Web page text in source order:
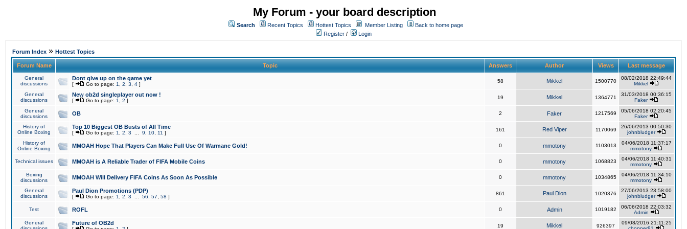
My Forum - your board description
Search Recent Topics Hottest Topics Member Listing
Back to home page
Register / Login
Forum Index » Hottest Topics
Forum Name Topic Answers Author Views Last message
General
discussions
Dont give up on the game yet
[ Go to page: 1 2 3 4 ]
58 Mikkel 1500770
08/02/2018 22:49:44
Mikkel
General
discussions
New ob2d singleplayer out now !
[ Go to page: 1 2 ]
19 Mikkel 1364771
31/03/2018 00:36:15
Faker
General
discussions
OB 2 Faker 1217569
05/06/2018 02:20:45
Faker
History of
Online Boxing
Top 10 Biggest OB Busts of All Time
[ Go to page: 1 2 3 9 10 11 ]
161 Red Viper 1170069
26/06/2013 00:50:30
johnbludger
History of
Online Boxing
MMOAH Hope That Players Can Make Full Use Of Warmane Gold! 0 mmotony 1103013
04/06/2018 11:37:17
mmotony
Technical issues MMOAH is A Reliable Trader of FIFA Mobile Coins 0 mmotony 1068823
04/06/2018 11:40:31
mmotony
Boxing
discussions
MMOAH Will Delivery FIFA Coins As Soon As Possible 0 mmotony 1034865
04/06/2018 11:34:10
mmotony
General
discussions
Paul Dion Promotions (PDP)
[ Go to page: 1 2 3 56 57 58 ]
861 Paul Dion 1020376
27/06/2013 23:58:00
johnbludger
Test ROFL 0 Admin 1019182
06/06/2018 22:03:32
Admin
General
Future of OB2d 19 Mikkel 926397
09/08/2016 21:11:25